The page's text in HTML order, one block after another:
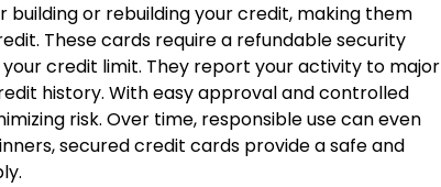
or rebuilding your credit, making them
These cards require a refundable security
credit limit. They report your activity to major
history. With easy approval and controlled
risk. Over time, responsible use can even
secured credit cards provide a safe and